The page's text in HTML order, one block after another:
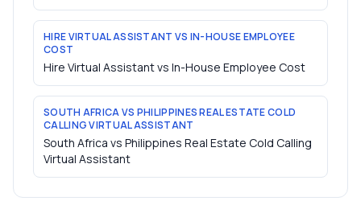
HIRE VIRTUAL ASSISTANT VS IN-HOUSE EMPLOYEE
COST
Hire Virtual Assistant vs In-House Employee Cost
SOUTH AFRICA VS PHILIPPINES REAL ESTATE COLD
CALLING VIRTUAL ASSISTANT
South Africa vs Philippines Real Estate Cold Calling
Virtual Assistant